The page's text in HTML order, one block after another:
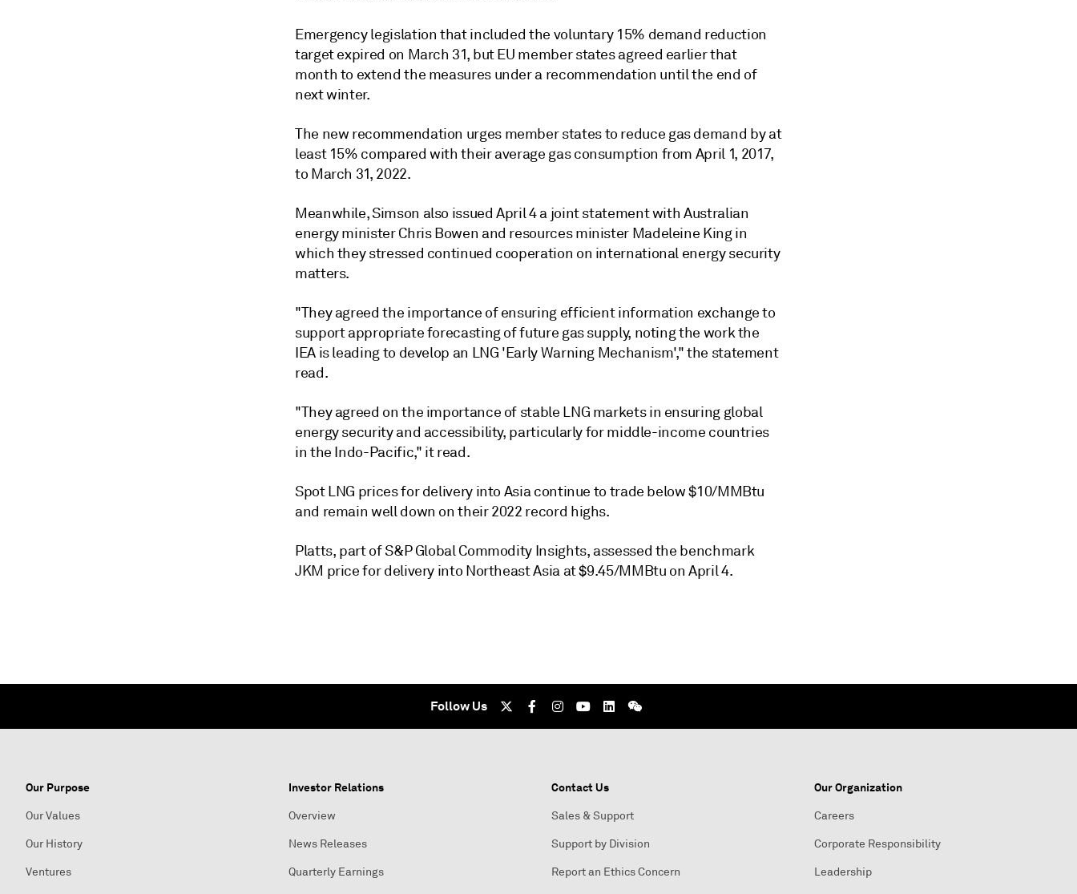
Emergency legislation that included the voluntary 15% demand reduction
target expired on March 31, but EU member states agreed earlier that
month to extend the measures under a recommendation until the end of
next winter.
The new recommendation urges member states to reduce gas demand by at
least 15% compared with their average gas consumption from April 1, 2017,
to March 31, 2022.
Meanwhile, Simson also issued April 4 a joint statement with Australian
energy minister Chris Bowen and resources minister Madeleine King in
which they stressed continued cooperation on international energy security
matters.
"They agreed the importance of ensuring efficient information exchange to
support appropriate forecasting of future gas supply, noting the work the
IEA is leading to develop an LNG 'Early Warning Mechanism'," the statement
read.
"They agreed on the importance of stable LNG markets in ensuring global
energy security and accessibility, particularly for middle-income countries
in the Indo-Pacific," it read.
Spot LNG prices for delivery into Asia continue to trade below $10/MMBtu
and remain well down on their 2022 record highs.
Platts, part of S&P Global Commodity Insights, assessed the benchmark
JKM price for delivery into Northeast Asia at $9.45/MMBtu on April 4.
Follow Us
Our Purpose
Our Values
Our History
Ventures
Investor Relations
Overview
News Releases
Quarterly Earnings
Contact Us
Sales & Support
Support by Division
Report an Ethics Concern
Our Organization
Careers
Corporate Responsibility
Leadership